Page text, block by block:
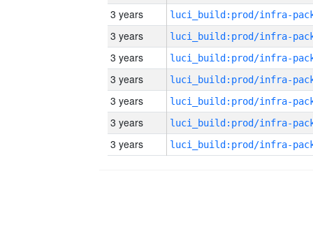
3 years
3 years
3 years
3 years
3 years
3 years
3 years